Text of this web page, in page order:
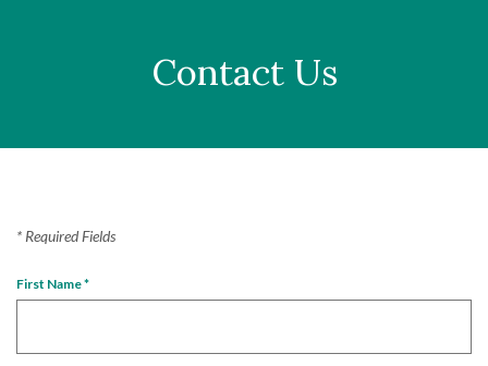
Contact Us
* Required Fields
First Name*